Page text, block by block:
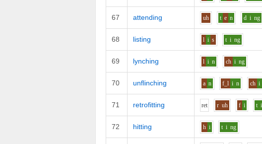
67 attending uh t e n d i ng
68 listing l i s t i ng
69 lynching l i n ch i ng
70 unflinching a n f_l i n ch i
71 retrofitting ret r uh f i t i
72 hitting h i t i ng